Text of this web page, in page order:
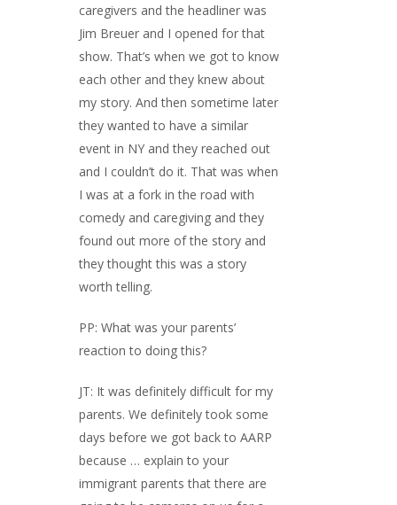
caregivers and the headliner was
Jim Breuer and I opened for that
show. That’s when we got to know
each other and they knew about
my story. And then sometime later
they wanted to have a similar
event in NY and they reached out
and I couldn’t do it. That was when
I was at a fork in the road with
comedy and caregiving and they
found out more of the story and
they thought this was a story
worth telling.
PP: What was your parents’
reaction to doing this?
JT: It was definitely difficult for my
parents. We definitely took some
days before we got back to AARP
because … explain to your
immigrant parents that there are